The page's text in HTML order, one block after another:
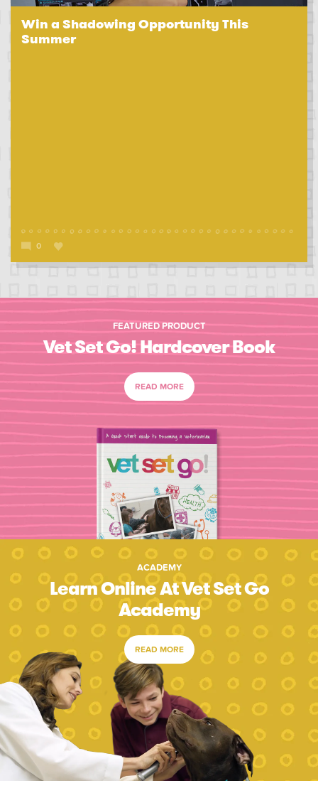
Win a Shadowing Opportunity This
Summer
0
FEATURED PRODUCT
Vet Set Go! Hardcover Book
READ MORE
ACADEMY
Learn Online At Vet Set Go
Academy
READ MORE